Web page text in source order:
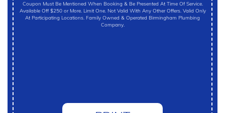
Coupon Must Be Mentioned When Booking & Be Presented At Time Of Service.
Available Off $250 or More. Limit One. Not Valid With Any Other Offers. Valid Only
At Participating Locations. Family Owned & Operated Birmingham Plumbing
Company.